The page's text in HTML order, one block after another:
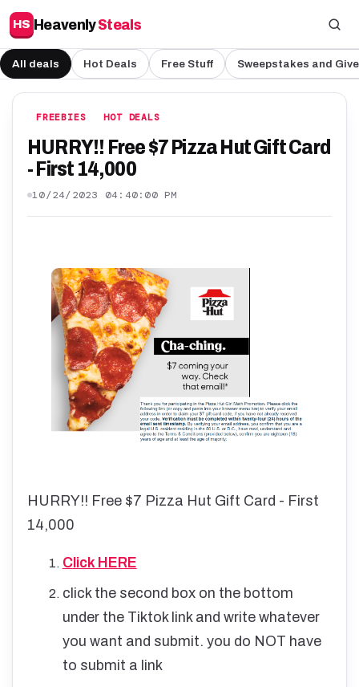
HS HeavenlySteals
All deals Hot Deals Free Stuff Sweepstakes and
FREEBIES HOT DEALS
HURRY!! Free $7 Pizza Hut Gift Card
- First 14,000
10/24/2023 04:40:00 PM
HURRY!! Free $7 Pizza Hut Gift Card - First
14,000
Click HERE
click the second box on the bottom
under the Tiktok link and write whatever
you want and submit. you do NOT have
to submit a link